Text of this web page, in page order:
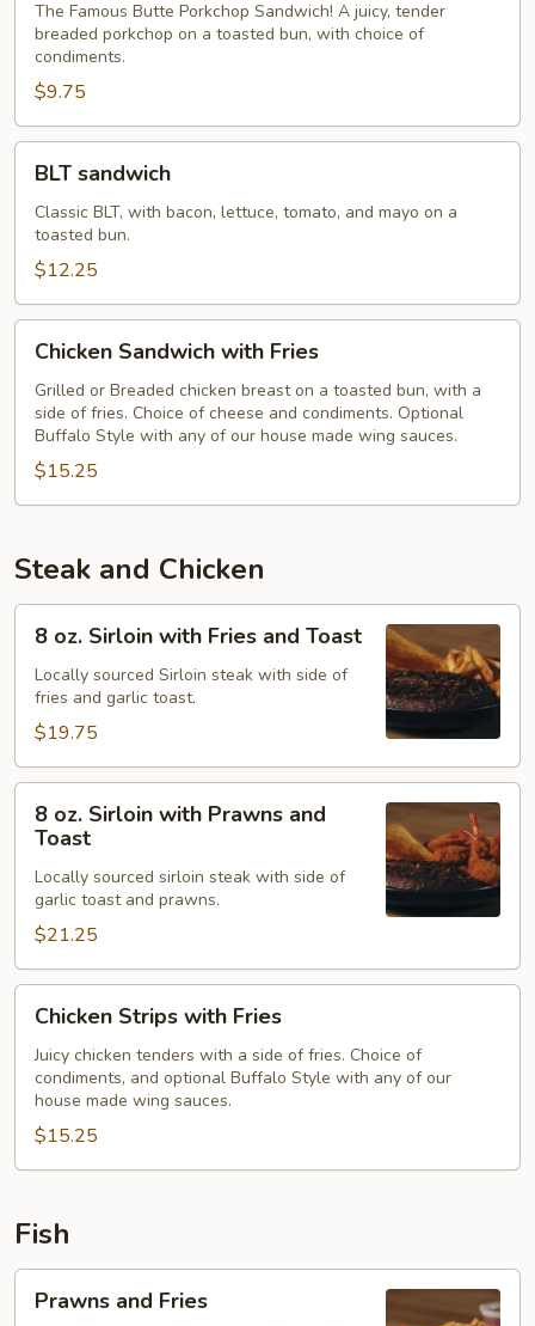
The Famous Butte Porkchop Sandwich! A juicy, tender
breaded porkchop on a toasted bun, with choice of
condiments.
$9.75
sandwich
BLT sandwich
Classic BLT, with bacon, lettuce, tomato, and mayo on a
toasted bun.
$12.25
Sandwich
with
Fries
Chicken Sandwich with Fries
Grilled or Breaded chicken breast on a toasted bun, with a
side of fries. Choice of cheese and condiments. Optional
Buffalo Style with any of our house made wing sauces.
$15.25
Steak and Chicken
oz.
Sirloin
with
Fries
and
Toast
8 oz. Sirloin with Fries and Toast
Locally sourced Sirloin steak with side of
fries and garlic toast.
$19.75
oz.
Sirloin
with
Prawns
and
Toast
8 oz. Sirloin with Prawns and
Toast
Locally sourced sirloin steak with side of
garlic toast and prawns.
$21.25
Strips
with
Fries
Chicken Strips with Fries
Juicy chicken tenders with a side of fries. Choice of
condiments, and optional Buffalo Style with any of our
house made wing sauces.
$15.25
Fish
andPrawns and Fries